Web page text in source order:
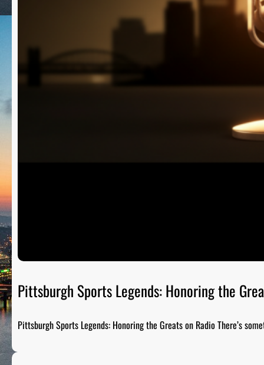
Pittsburgh Sports Legends: Honoring the
Pittsburgh Sports Legends: Honoring the Greats on Radio There’s